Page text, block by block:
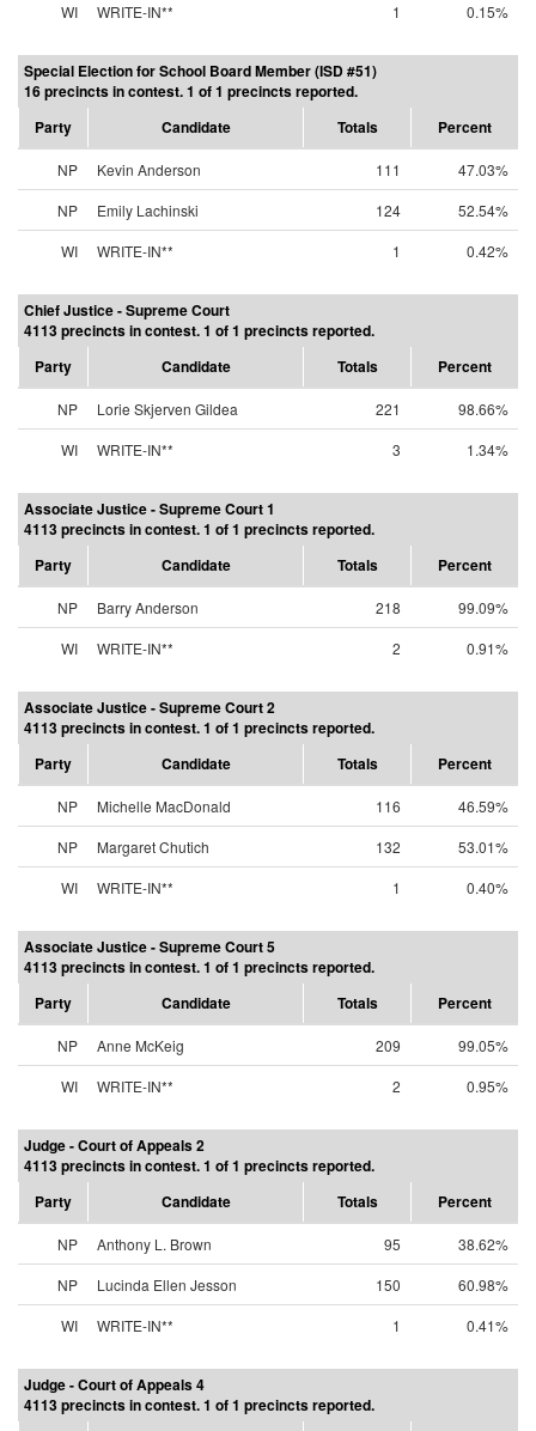
WI
WRITE-IN** 1 0.15%
Special Election for School Board Member (ISD #51)
16 precincts in contest. 1 of 1 precincts reported.
Party
Candidate Totals Percent
NP Kevin Anderson 111
47.03%
NP
Emily Lachinski 124
52.54%
WI
WRITE-IN** 1 0.42%
Chief Justice - Supreme Court
4113 precincts in contest. 1 of 1 precincts reported.
Party
Candidate Totals Percent
NP Lorie Skjerven Gildea 221
98.66%
WI
WRITE-IN** 3 1.34%
Associate Justice - Supreme Court 1
4113 precincts in contest. 1 of 1 precincts reported.
Party
Candidate Totals Percent
NP Barry Anderson 218
99.09%
WI
WRITE-IN** 2 0.91%
Associate Justice - Supreme Court 2
4113 precincts in contest. 1 of 1 precincts reported.
Party
Candidate Totals Percent
NP Michelle MacDonald 116
46.59%
NP
Margaret Chutich 132
53.01%
WI
WRITE-IN** 1 0.40%
Associate Justice - Supreme Court 5
4113 precincts in contest. 1 of 1 precincts reported.
Party
Candidate Totals Percent
NP Anne McKeig 209
99.05%
WI
WRITE-IN** 2 0.95%
Judge - Court of Appeals 2
4113 precincts in contest. 1 of 1 precincts reported.
Party
Candidate Totals Percent
NP Anthony L. Brown 95
38.62%
NP
Lucinda Ellen Jesson 150
60.98%
WI
WRITE-IN** 1 0.41%
Judge - Court of Appeals 4
4113 precincts in contest. 1 of 1 precincts reported.